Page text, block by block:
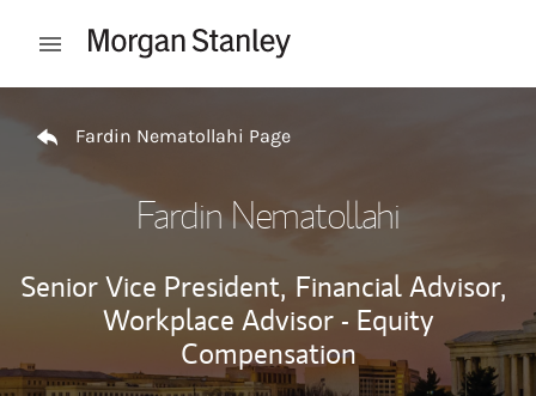
Open mobile menu
Fardin Nematollahi Page
Fardin Nematollahi
Senior Vice President, Financial Advisor,
Workplace Advisor - Equity
Compensation